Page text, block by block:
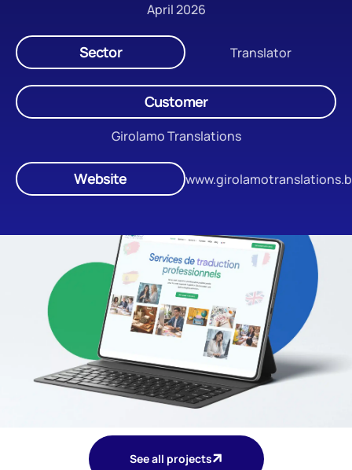
April 2026
Sector Translator
Customer
Girolamo Translations
Website
See all projects